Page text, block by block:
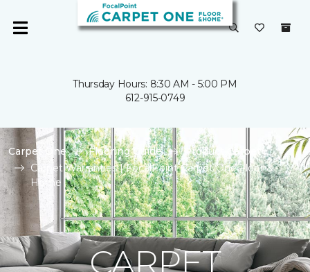
Thursday Hours: 8:30 AM - 5:00 PM
612-915-0749
Carpet One Flooring Guide
Product Carpet
Carpet Warranties | FocalPoint Carpet One Floor &
Home
CARPET